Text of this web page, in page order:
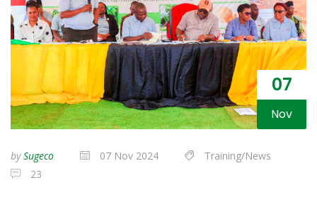
07
Nov
bySugeco 07 Nov 2024
Training/News
23